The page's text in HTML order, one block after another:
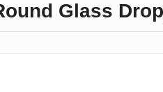
HOME
Glass